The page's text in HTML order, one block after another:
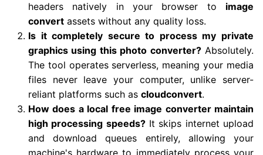
headers natively in your browser to image
convert assets without any quality loss.
Is it completely secure to process my private
graphics using this photo converter?Absolutely.
The tool operates serverless, meaning your media
files never leave your computer, unlike server-
reliant platforms such as cloudconvert.
How does a local free image converter maintain
high processing speeds?It skips internet upload
and download queues entirely, allowing your
machine's hardware to immediately process your